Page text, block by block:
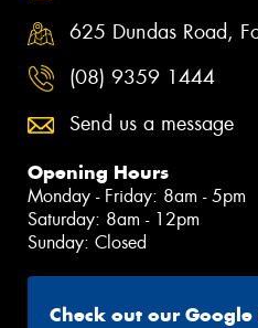
625 Dundas Road,
(08) 9359 1444
Send us a message
Opening Hours
Monday - Friday: 8am - 5pm
Saturday: 8am - 12pm
Sunday: Closed
Check out our Google